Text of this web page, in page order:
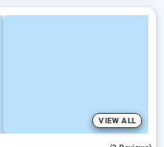
VIEW ALL